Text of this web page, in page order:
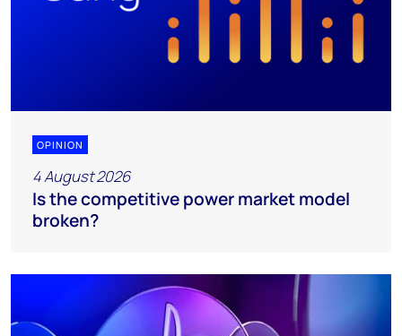
OPINION
4 August 2026
Is the competitive power market model
broken?